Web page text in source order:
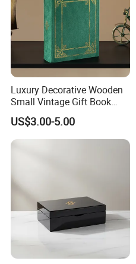
Luxury Decorative Wooden
Small Vintage Gift Book
Shaped Velvet Trinket
Jewelry Packing Storage
Box - Green Wooden Box
US$3.00-5.00